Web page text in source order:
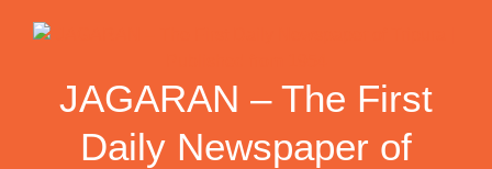
JAGARAN – The First
Daily Newspaper of